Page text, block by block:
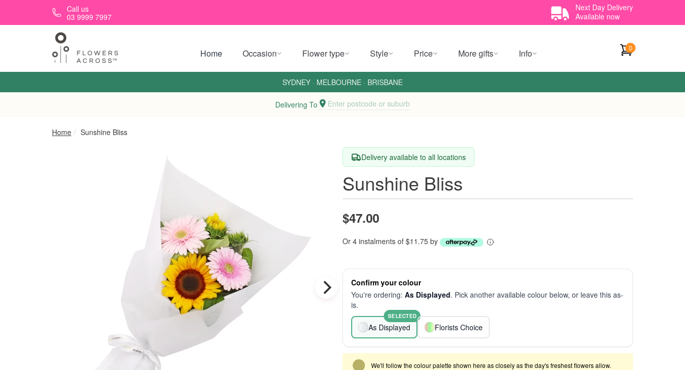
Skip to main contentCall us
03 9999 7997
Next Day Delivery
Available now
Home Occasion Flower type Style Price More gifts Info 0
SYDNEY · MELBOURNE · BRISBANE
Delivering To Enter postcode or suburb
Home Sunshine Bliss
Delivery available to all locations
Sunshine Bliss
$47.00
Or 4 instalments of $11.75 by
Confirm your colour
You're ordering: As Displayed. Pick another available colour below, or leave this as-
is.
As Displayed
SELECTED
Florists Choice
We'll follow the colour palette shown here as closely as the day's freshest flowers allow.